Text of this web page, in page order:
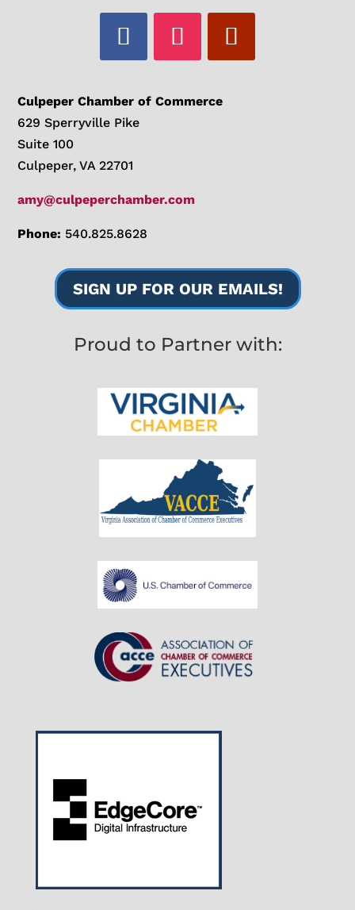
Culpeper Chamber of Commerce
629 Sperryville Pike
Suite 100
Culpeper, VA 22701
amy@culpeperchamber.com
Phone: 540.825.8628
SIGN UP FOR OUR EMAILS!
Proud to Partner with: